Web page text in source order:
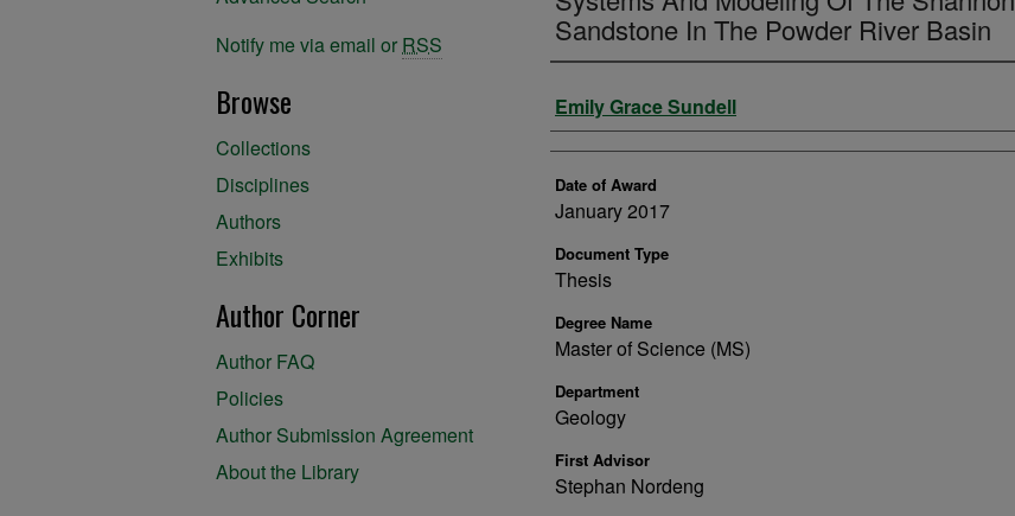
Sandstone In The Powder River Basin
Author
Emily Grace Sundell
Date of Award
January 2017
Document Type
Thesis
Degree Name
Master of Science (MS)
Department
Geology
First Advisor
Stephan Nordeng
Notify me via email or RSS
Browse
Collections
Disciplines
Authors
Exhibits
Author Corner
Author FAQ
Policies
Author Submission Agreement
About the Library